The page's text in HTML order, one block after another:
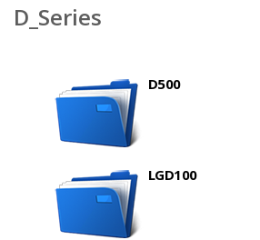
D_Series
D500
LGD100